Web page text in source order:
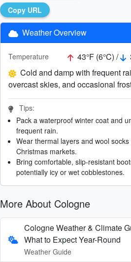
Copy URL
Weather Overview
Temperature 43°F (6°C) /
Cold and damp with frequent
overcast skies, and occasional
Tips:
Pack a waterproof winter coat and
frequent rain.
Wear thermal layers and wool
Christmas markets.
Bring comfortable, slip-resistant
potentially icy or wet cobblestones.
More About Cologne
Cologne Weather & Climate
What to Expect Year-Round
Weather Guide